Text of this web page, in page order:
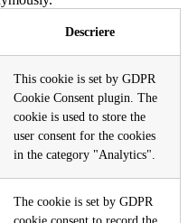
Descriere
This cookie is set by GDPR
Cookie Consent plugin. The
cookie is used to store the
user consent for the cookies
in the category "Analytics".
The cookie is set by GDPR